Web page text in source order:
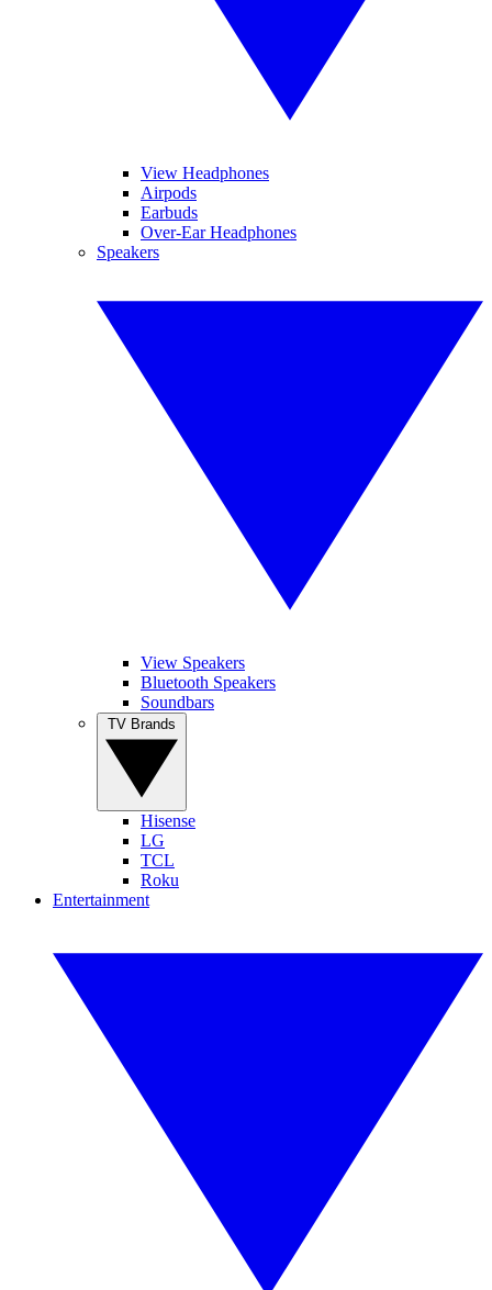
View Headphones
Airpods
Earbuds
Over-Ear Headphones
Speakers
View Speakers
Bluetooth Speakers
Soundbars
Hisense
LG
TCL
Roku
Entertainment